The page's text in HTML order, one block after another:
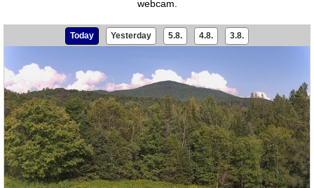
webcam.
Today Yesterday 5.8. 4.8. 3.8.